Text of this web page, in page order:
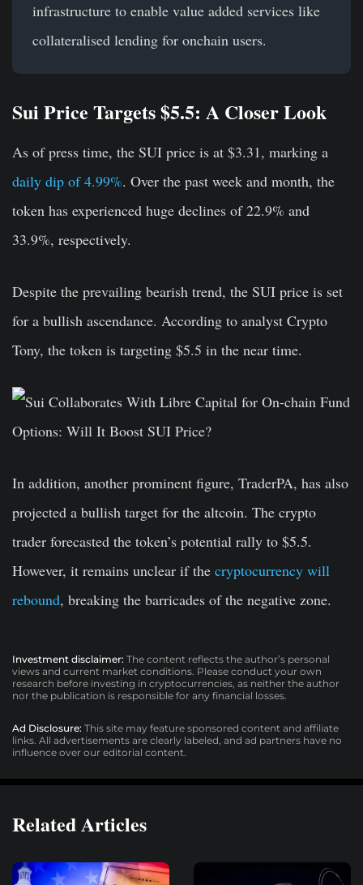
infrastructure to enable value added services like
collateralised lending for onchain users.
Sui Price Targets $5.5: A Closer Look
As of press time, the SUI price is at $3.31, marking a
daily dip of 4.99%. Over the past week and month, the
token has experienced huge declines of 22.9% and
33.9%, respectively.
Despite the prevailing bearish trend, the SUI price is set
for a bullish ascendance. According to analyst Crypto
Tony, the token is targeting $5.5 in the near time.
In addition, another prominent figure, TraderPA, has also
projected a bullish target for the altcoin. The crypto
trader forecasted the token’s potential rally to $5.5.
However, it remains unclear if the cryptocurrency will
rebound, breaking the barricades of the negative zone.
Investment disclaimer: The content reflects the author’s personal
views and current market conditions. Please conduct your own
research before investing in cryptocurrencies, as neither the author
nor the publication is responsible for any financial losses.
Ad Disclosure: This site may feature sponsored content and affiliate
links. All advertisements are clearly labeled, and ad partners have no
influence over our editorial content.
Related Articles